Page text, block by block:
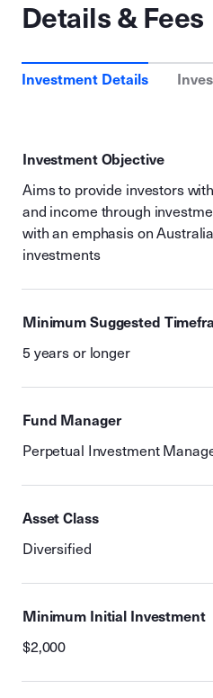
Details & Fees
Investment Details
Investment Objective
Aims to provide investors
and income through
with an emphasis on
investments
Minimum Suggested
5 years or longer
Fund Manager
Perpetual Investment
Asset Class
Diversified
Minimum Initial Investment
$2,000